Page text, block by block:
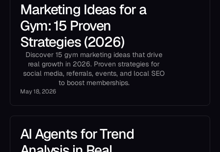
Marketing Ideas for a
Gym: 15 Proven
Strategies (2026)
Discover 15 gym marketing ideas that drive
real growth in 2026. Proven strategies for
social media, referrals, events, and local SEO
to boost memberships.
May 18, 2026
AI Agents for Trend